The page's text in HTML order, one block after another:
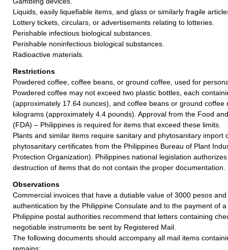
Liquids, easily liquefiable items, and glass or similarly fragile
Lottery tickets, circulars, or advertisements relating to lotteries.
Perishable infectious biological substances.
Perishable noninfectious biological substances.
Radioactive materials.
Restrictions
Powdered coffee, coffee beans, or ground coffee, used for
Powdered coffee may not exceed two plastic bottles, each
(approximately 17.64 ounces), and coffee beans or ground coffee
kilograms (approximately 4.4 pounds). Approval from the Food
(FDA) – Philippines is required for items that exceed these limits.
Plants and similar items require sanitary and phytosanitary import
phytosanitary certificates from the Philippines Bureau of Plant
Protection Organization). Philippines national legislation
destruction of items that do not contain the proper documentation.
Observations
Commercial invoices that have a dutiable value of 3000 pesos
authentication by the Philippine Consulate and to the payment of
Philippine postal authorities recommend that letters containing
negotiable instruments be sent by Registered Mail.
The following documents should accompany all mail items
remains: